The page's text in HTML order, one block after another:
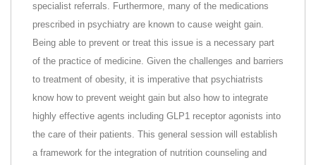
specialist referrals. Furthermore, many of the medications
prescribed in psychiatry are known to cause weight gain.
Being able to prevent or treat this issue is a necessary part
of the practice of medicine. Given the challenges and barriers
to treatment of obesity, it is imperative that psychiatrists
know how to prevent weight gain but also how to integrate
highly effective agents including GLP1 receptor agonists into
the care of their patients. This general session will establish
a framework for the integration of nutrition counseling and